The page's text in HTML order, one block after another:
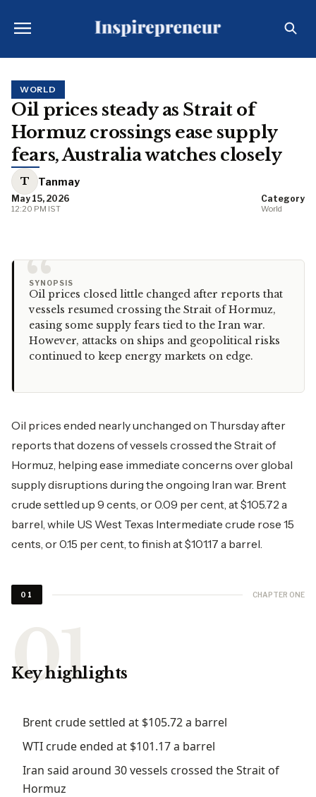
WORLD
Oil prices steady as Strait of
Hormuz crossings ease supply
fears, Australia watches closely
T Tanmay
May 15, 2026
12:20 PM IST
Category
World
“
SYNOPSIS
Oil prices closed little changed after reports that
vessels resumed crossing the Strait of Hormuz,
easing some supply fears tied to the Iran war.
However, attacks on ships and geopolitical risks
continued to keep energy markets on edge.
Oil prices ended nearly unchanged on Thursday after
reports that dozens of vessels crossed the Strait of
Hormuz, helping ease immediate concerns over global
supply disruptions during the ongoing Iran war. Brent
crude settled up 9 cents, or 0.09 per cent, at $105.72 a
barrel, while US West Texas Intermediate crude rose 15
cents, or 0.15 per cent, to finish at $101.17 a barrel.
01 CHAPTER ONE
Key highlights
Brent crude settled at $105.72 a barrel
WTI crude ended at $101.17 a barrel
Iran said around 30 vessels crossed the Strait of
Hormuz